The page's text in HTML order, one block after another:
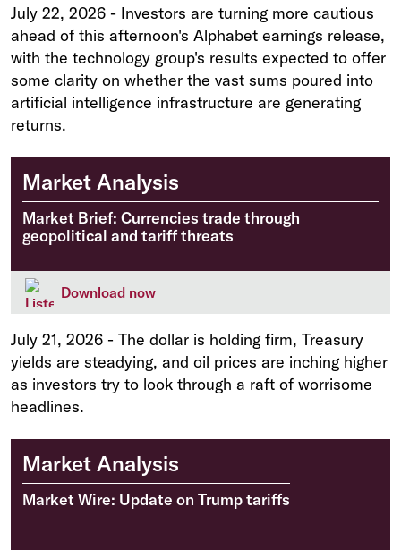
July 22, 2026 - Investors are turning more cautious
ahead of this afternoon's Alphabet earnings release,
with the technology group's results expected to offer
some clarity on whether the vast sums poured into
artificial intelligence infrastructure are generating
returns.
Market Analysis
Market Brief: Currencies trade through
geopolitical and tariff threats
Download now
July 21, 2026 - The dollar is holding firm, Treasury
yields are steadying, and oil prices are inching higher
as investors try to look through a raft of worrisome
headlines.
Market Analysis
Market Wire: Update on Trump tariffs